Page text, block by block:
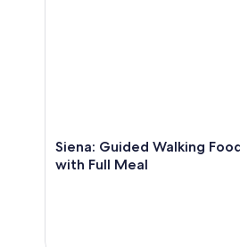
Siena: Guided Walking
with Full Meal